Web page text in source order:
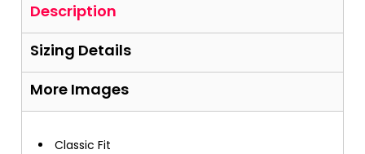
Description
Sizing Details
More Images
Classic Fit